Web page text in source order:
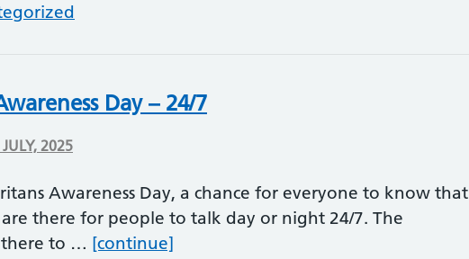
Day – 24/7
2025
Awareness Day, a chance for everyone to know that
there for people to talk day or night 24/7. The
there to … [continue]